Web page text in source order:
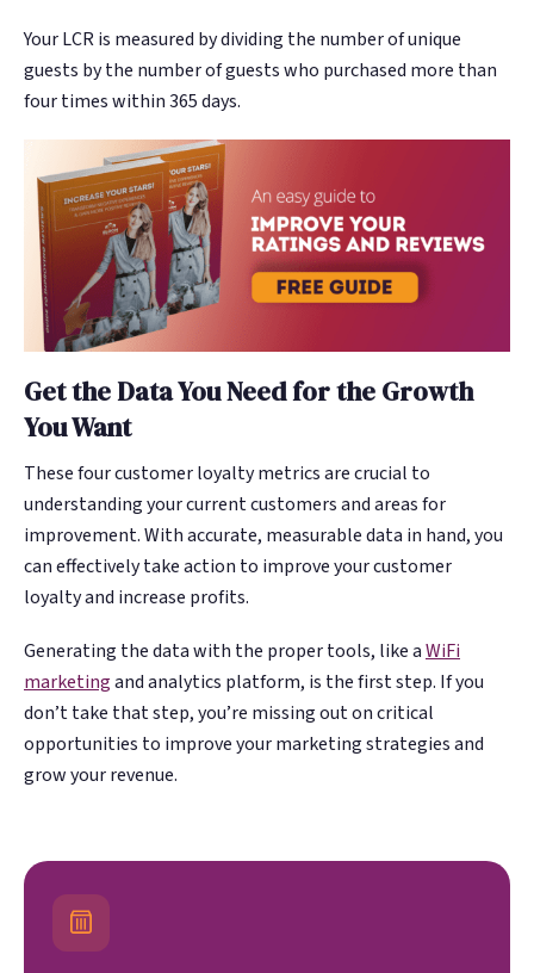
Your LCR is measured by dividing the number of unique
guests by the number of guests who purchased more than
four times within 365 days.
Get the Data You Need for the Growth
You Want
These four customer loyalty metrics are crucial to
understanding your current customers and areas for
improvement. With accurate, measurable data in hand, you
can effectively take action to improve your customer
loyalty and increase profits.
Generating the data with the proper tools, like aWiFi
marketingand analytics platform, is the first step. If you
don’t take that step, you’re missing out on critical
opportunities to improve your marketing strategies and
grow your revenue.